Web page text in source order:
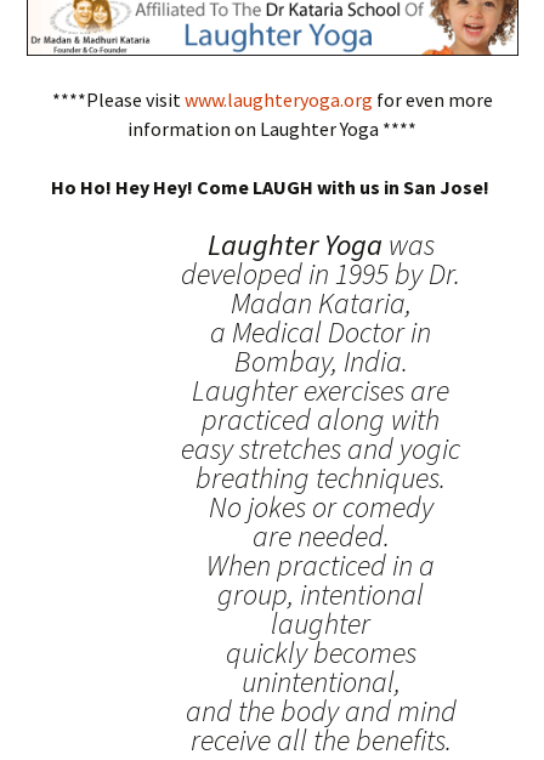
****Please visit www.laughteryoga.org for even more
information on Laughter Yoga ****
Ho Ho! Hey Hey! Come LAUGH with us in San Jose!
Laughter Yoga was
developed in 1995 by Dr.
Madan Kataria,
a Medical Doctor in
Bombay, India.
Laughter exercises are
practiced along with
easy stretches and yogic
breathing techniques.
No jokes or comedy
are needed.
When practiced in a
group, intentional
laughter
quickly becomes
unintentional,
and the body and mind
receive all the benefits.